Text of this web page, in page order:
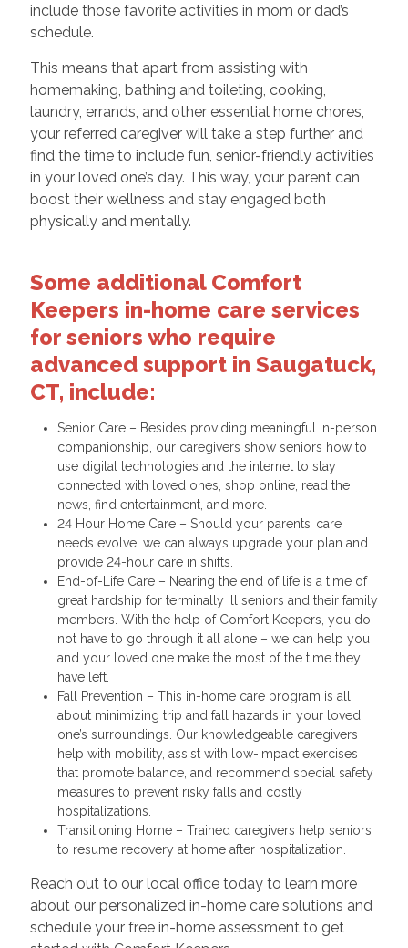
include those favorite activities in mom or dad’s
schedule.
This means that apart from assisting with
homemaking, bathing and toileting, cooking,
laundry, errands, and other essential home chores,
your referred caregiver will take a step further and
find the time to include fun, senior-friendly activities
in your loved one’s day. This way, your parent can
boost their wellness and stay engaged both
physically and mentally.
Some additional Comfort
Keepers in-home care services
for seniors who require
advanced support in Saugatuck,
CT, include:
Senior Care – Besides providing meaningful in-person
companionship, our caregivers show seniors how to
use digital technologies and the internet to stay
connected with loved ones, shop online, read the
news, find entertainment, and more.
24 Hour Home Care – Should your parents’ care
needs evolve, we can always upgrade your plan and
provide 24-hour care in shifts.
End-of-Life Care – Nearing the end of life is a time of
great hardship for terminally ill seniors and their family
members. With the help of Comfort Keepers, you do
not have to go through it all alone – we can help you
and your loved one make the most of the time they
have left.
Fall Prevention – This in-home care program is all
about minimizing trip and fall hazards in your loved
one’s surroundings. Our knowledgeable caregivers
help with mobility, assist with low-impact exercises
that promote balance, and recommend special safety
measures to prevent risky falls and costly
hospitalizations.
Transitioning Home – Trained caregivers help seniors
to resume recovery at home after hospitalization.
Reach out to our local office today to learn more
about our personalized in-home care solutions and
schedule your free in-home assessment to get